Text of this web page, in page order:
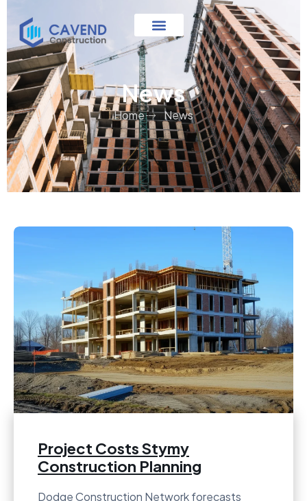
News
Home News
Project Costs Stymy
Construction Planning
Dodge Construction Network forecasts